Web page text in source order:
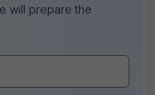
will prepare the